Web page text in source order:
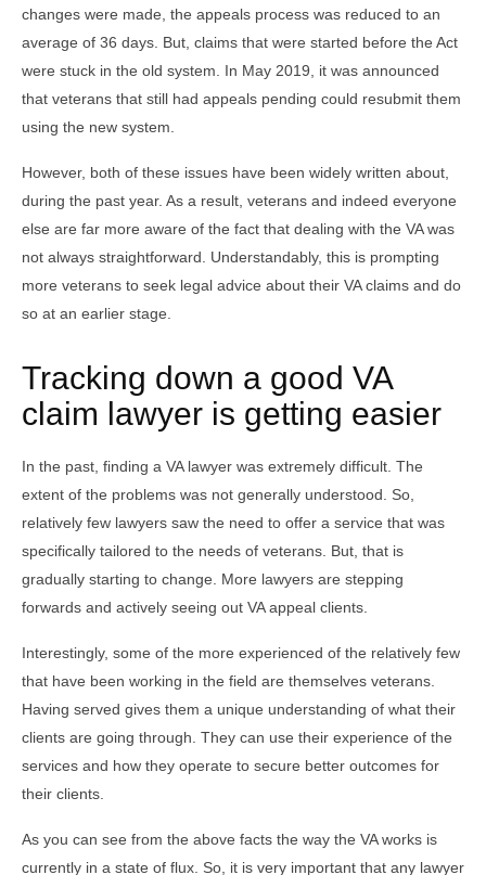
changes were made, the appeals process was reduced to an
average of 36 days. But, claims that were started before the Act
were stuck in the old system. In May 2019, it was announced
that veterans that still had appeals pending could resubmit them
using the new system.
However, both of these issues have been widely written about,
during the past year. As a result, veterans and indeed everyone
else are far more aware of the fact that dealing with the VA was
not always straightforward. Understandably, this is prompting
more veterans to seek legal advice about their VA claims and do
so at an earlier stage.
Tracking down a good VA
claim lawyer is getting easier
In the past, finding a VA lawyer was extremely difficult. The
extent of the problems was not generally understood. So,
relatively few lawyers saw the need to offer a service that was
specifically tailored to the needs of veterans. But, that is
gradually starting to change. More lawyers are stepping
forwards and actively seeing out VA appeal clients.
Interestingly, some of the more experienced of the relatively few
that have been working in the field are themselves veterans.
Having served gives them a unique understanding of what their
clients are going through. They can use their experience of the
services and how they operate to secure better outcomes for
their clients.
As you can see from the above facts the way the VA works is
currently in a state of flux. So, it is very important that any lawyer